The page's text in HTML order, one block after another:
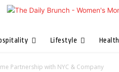
Lifestyle Health
Partnership with NYC & Company